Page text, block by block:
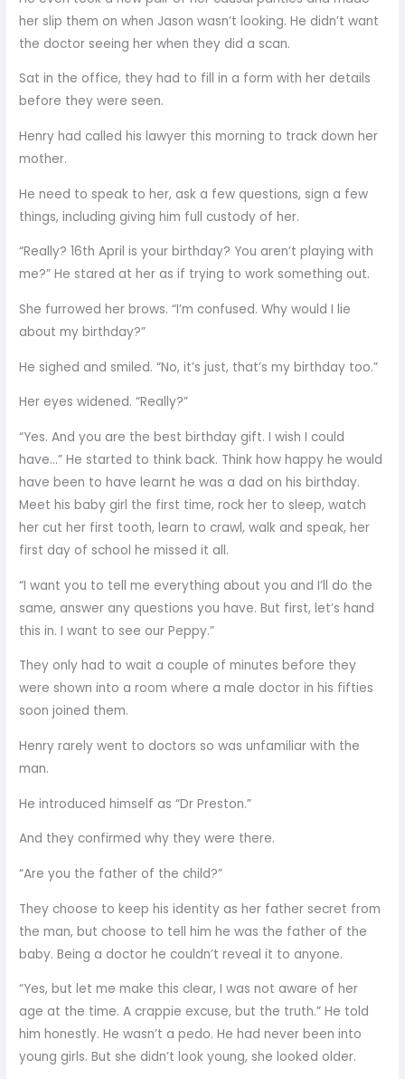
her slip them on when Jason wasn’t looking. He didn’t want
the doctor seeing her when they did a scan.
Sat in the office, they had to fill in a form with her details
before they were seen.
Henry had called his lawyer this morning to track down her
mother.
He need to speak to her, ask a few questions, sign a few
things, including giving him full custody of her.
“Really? 16th April is your birthday? You aren’t playing with
me?” He stared at her as if trying to work something out.
She furrowed her brows. “I’m confused. Why would I lie
about my birthday?”
He sighed and smiled. “No, it’s just, that’s my birthday too.”
Her eyes widened. “Really?”
“Yes. And you are the best birthday gift. I wish I could
have…” He started to think back. Think how happy he would
have been to have learnt he was a dad on his birthday.
Meet his baby girl the first time, rock her to sleep, watch
her cut her first tooth, learn to crawl, walk and speak, her
first day of school he missed it all.
“I want you to tell me everything about you and I’ll do the
same, answer any questions you have. But first, let’s hand
this in. I want to see our Peppy.”
They only had to wait a couple of minutes before they
were shown into a room where a male doctor in his fifties
soon joined them.
Henry rarely went to doctors so was unfamiliar with the
man.
He introduced himself as “Dr Preston.”
And they confirmed why they were there.
“Are you the father of the child?”
They choose to keep his identity as her father secret from
the man, but choose to tell him he was the father of the
baby. Being a doctor he couldn’t reveal it to anyone.
“Yes, but let me make this clear, I was not aware of her
age at the time. A crappie excuse, but the truth.” He told
him honestly. He wasn’t a pedo. He had never been into
young girls. But she didn’t look young, she looked older.